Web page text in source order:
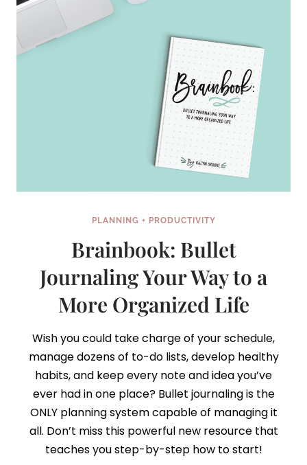
PLANNING + PRODUCTIVITY
Brainbook: Bullet
Journaling Your Way to a
More Organized Life
Wish you could take charge of your schedule,
manage dozens of to-do lists, develop healthy
habits, and keep every note and idea you’ve
ever had in one place? Bullet journaling is the
ONLY planning system capable of managing it
all. Don’t miss this powerful new resource that
teaches you step-by-step how to start!